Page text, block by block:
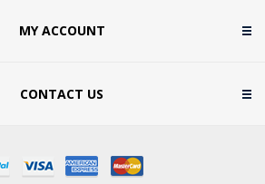
MY ACCOUNT
CONTACT US